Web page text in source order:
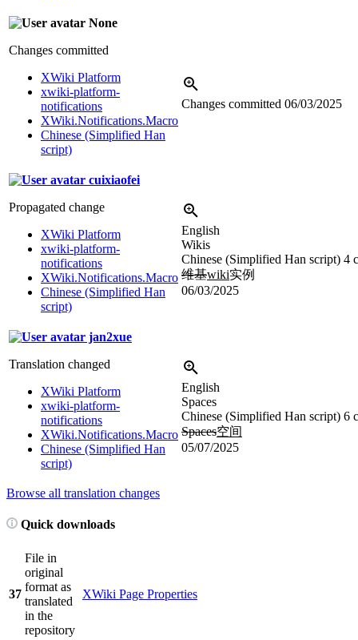
None
Changes committed
XWiki Platform
xwiki-platform-
notifications
XWiki.Notifications.Macro
Chinese (Simplified Han
script)
Changes committed 06/03/2025
cuixiaofei
Propagated change
XWiki Platform
xwiki-platform-
notifications
XWiki.Notifications.Macro
Chinese (Simplified Han
script)
English
Wikis
Chinese (Simplified Han script) 4
维基wiki实例
06/03/2025
jan2xue
Translation changed
XWiki Platform
xwiki-platform-
notifications
XWiki.Notifications.Macro
Chinese (Simplified Han
script)
English
Spaces
Chinese (Simplified Han script) 6
Spaces空间
05/07/2025
Browse all translation changes
Quick downloads
37
File in
original
format as
translated
in the
repository
XWiki Page Properties